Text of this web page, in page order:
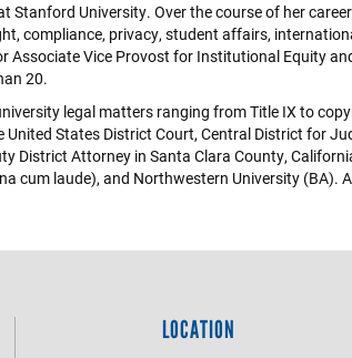
University. Over the course of her
compliance, privacy, student affairs,
Associate Vice Provost for Institutional Equity
20.
legal matters ranging from Title IX to
States District Court, Central District for
District Attorney in Santa Clara County,
cum laude), and Northwestern University (BA).
LOCATION